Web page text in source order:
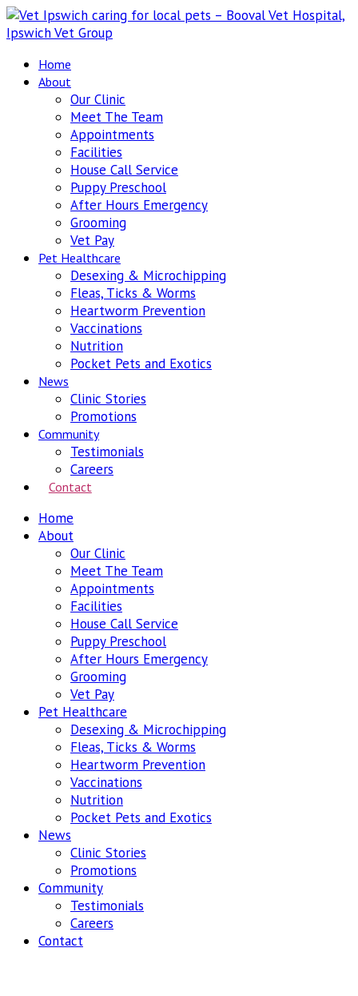
Home
About
Our Clinic
Meet The Team
Appointments
Facilities
House Call Service
Puppy Preschool
After Hours Emergency
Grooming
Vet Pay
Pet Healthcare
Desexing & Microchipping
Fleas, Ticks & Worms
Heartworm Prevention
Vaccinations
Nutrition
Pocket Pets and Exotics
News
Clinic Stories
Promotions
Community
Testimonials
Careers
Contact
Home
About
Our Clinic
Meet The Team
Appointments
Facilities
House Call Service
Puppy Preschool
After Hours Emergency
Grooming
Vet Pay
Pet Healthcare
Desexing & Microchipping
Fleas, Ticks & Worms
Heartworm Prevention
Vaccinations
Nutrition
Pocket Pets and Exotics
News
Clinic Stories
Promotions
Community
Testimonials
Careers
Contact